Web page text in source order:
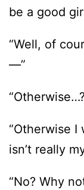
be a good
“Well, of
—”
“Otherwise I
isn’t really
“No? Why